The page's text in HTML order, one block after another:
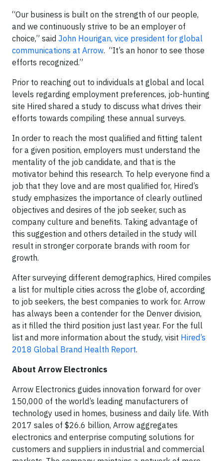
“Our business is built on the strength of our people,
and we continuously strive to be an employer of
choice,” said John Hourigan, vice president for global
communications at Arrow. “It’s an honor to see those
efforts recognized.”
Prior to reaching out to individuals at global and local
levels regarding employment preferences, job-hunting
site Hired shared a study to discuss what drives their
efforts towards compiling these annual surveys.
In order to reach the most qualified and fitting talent
for a given position, employers must understand the
mentality of the job candidate, and that is the
motivator behind this research. To help everyone find a
job that they love and are most qualified for, Hired’s
study emphasizes the importance of clearly outlined
objectives and desires of the job seeker, such as
company culture and benefits. Taking advantage of
this suggestion and others detailed in the study will
result in stronger corporate brands with room for
growth.
After surveying different demographics, Hired compiles
a list for multiple cities across the globe of, according
to job seekers, the best companies to work for. Arrow
has always been a contender for the Denver division,
as it filled the third position just last year. For the full
list and more information about the study, visit Hired’s
2018 Global Brand Health Report.
About Arrow Electronics
Arrow Electronics guides innovation forward for over
150,000 of the world’s leading manufacturers of
technology used in homes, business and daily life. With
2017 sales of $26.6 billion, Arrow aggregates
electronics and enterprise computing solutions for
customers and suppliers in industrial and commercial